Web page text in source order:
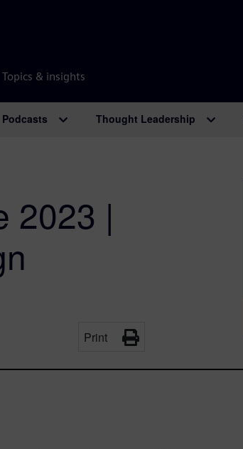
Topics & insights
Podcasts Thought Leadership
2023 |
Print